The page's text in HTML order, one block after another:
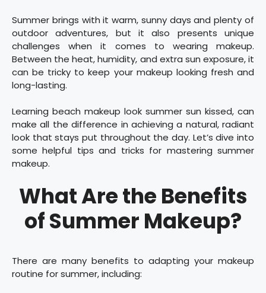
Summer brings with it warm, sunny days and plenty of
outdoor adventures, but it also presents unique
challenges when it comes to wearing makeup.
Between the heat, humidity, and extra sun exposure, it
can be tricky to keep your makeup looking fresh and
long-lasting.
Learning beach makeup look summer sun kissed, can
make all the difference in achieving a natural, radiant
look that stays put throughout the day. Let’s dive into
some helpful tips and tricks for mastering summer
makeup.
What Are the Benefits
of Summer Makeup?
There are many benefits to adapting your makeup
routine for summer, including: